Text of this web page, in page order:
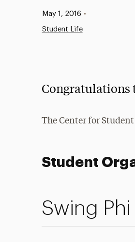
Published:
May 1, 2016 •
Student Life
Congratulations
The Center for
Student
Swing